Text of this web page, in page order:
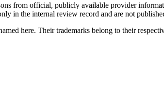
from official, publicly available provider
in the internal review record and are not
here. Their trademarks belong to their